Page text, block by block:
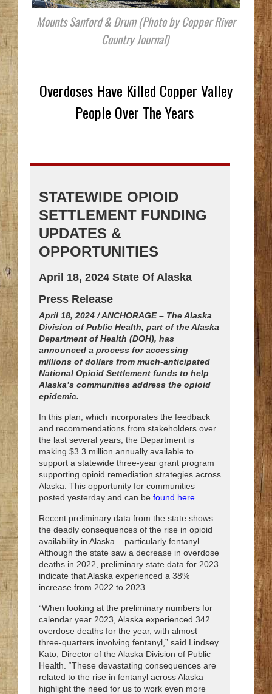
Mounts Sanford & Drum (Photo by Copper River
Country Journal)
Overdoses Have Killed Copper Valley
People Over The Years
STATEWIDE OPIOID
SETTLEMENT FUNDING
UPDATES &
OPPORTUNITIES
April 18, 2024 State Of Alaska
Press Release
April 18, 2024 / ANCHORAGE – The Alaska
Division of Public Health, part of the Alaska
Department of Health (DOH), has
announced a process for accessing
millions of dollars from much-anticipated
National Opioid Settlement funds to help
Alaska’s communities address the opioid
epidemic.
In this plan, which incorporates the feedback
and recommendations from stakeholders over
the last several years, the Department is
making $3.3 million annually available to
support a statewide three-year grant program
supporting opioid remediation strategies across
Alaska. This opportunity for communities
posted yesterday and can be found here
Recent preliminary data from the state shows
the deadly consequences of the rise in opioid
availability in Alaska – particularly fentanyl.
Although the state saw a decrease in overdose
deaths in 2022, preliminary state data for 2023
indicate that Alaska experienced a 38%
increase from 2022 to 2023.
“When looking at the preliminary numbers for
calendar year 2023, Alaska experienced 342
overdose deaths for the year, with almost
three-quarters involving fentanyl,” said Lindsey
Kato, Director of the Alaska Division of Public
Health. “These devastating consequences are
related to the rise in fentanyl across Alaska
highlight the need for us to work even more